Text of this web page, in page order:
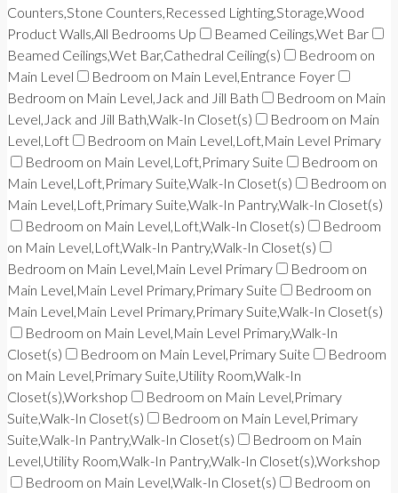
Counters,Stone Counters,Recessed Lighting,Storage,Wood
Product Walls,All Bedrooms Up
Beamed Ceilings,Wet Bar
Beamed Ceilings,Wet Bar,Cathedral Ceiling(s)
Bedroom on
Main Level
Bedroom on Main Level,Entrance Foyer
Bedroom on Main Level,Jack and Jill Bath
Bedroom on Main
Level,Jack and Jill Bath,Walk-In Closet(s)
Bedroom on Main
Level,Loft
Bedroom on Main Level,Loft,Main Level Primary
Bedroom on Main Level,Loft,Primary Suite
Bedroom on
Main Level,Loft,Primary Suite,Walk-In Closet(s)
Bedroom on
Main Level,Loft,Primary Suite,Walk-In Pantry,Walk-In Closet(s)
Bedroom on Main Level,Loft,Walk-In Closet(s)
Bedroom
on Main Level,Loft,Walk-In Pantry,Walk-In Closet(s)
Bedroom on Main Level,Main Level Primary
Bedroom on
Main Level,Main Level Primary,Primary Suite
Bedroom on
Main Level,Main Level Primary,Primary Suite,Walk-In Closet(s)
Bedroom on Main Level,Main Level Primary,Walk-In
Closet(s)
Bedroom on Main Level,Primary Suite
Bedroom
on Main Level,Primary Suite,Utility Room,Walk-In
Closet(s),Workshop
Bedroom on Main Level,Primary
Suite,Walk-In Closet(s)
Bedroom on Main Level,Primary
Suite,Walk-In Pantry,Walk-In Closet(s)
Bedroom on Main
Level,Utility Room,Walk-In Pantry,Walk-In Closet(s),Workshop
Bedroom on Main Level,Walk-In Closet(s)
Bedroom on